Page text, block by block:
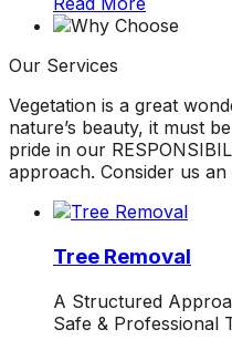
ground. Extremely
pleased and satisfied
with the entire
service. Highly
recommend
Jeremiah and his
crew! Will use them
again when needed.
Our Services
Vegetation is a great
nature’s beauty, it must
pride in our
approach. Consider us
Tree Removal
A Structured
Safe & Professional